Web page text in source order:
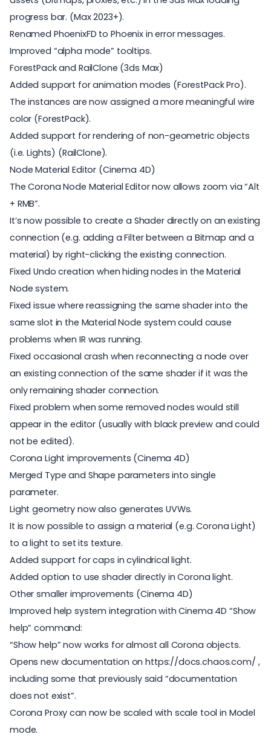
progress bar. (Max 2023+).
Renamed PhoenixFD to Phoenix in error messages.
Improved “alpha mode” tooltips.
ForestPack and RailClone (3ds Max)
Added support for animation modes (ForestPack Pro).
The instances are now assigned a more meaningful wire
color (ForestPack).
Added support for rendering of non-geometric objects
(i.e. Lights) (RailClone).
Node Material Editor (Cinema 4D)
The Corona Node Material Editor now allows zoom via “Alt
+ RMB”.
It’s now possible to create a Shader directly on an existing
connection (e.g. adding a Filter between a Bitmap and a
material) by right-clicking the existing connection.
Fixed Undo creation when hiding nodes in the Material
Node system.
Fixed issue where reassigning the same shader into the
same slot in the Material Node system could cause
problems when IR was running.
Fixed occasional crash when reconnecting a node over
an existing connection of the same shader if it was the
only remaining shader connection.
Fixed problem when some removed nodes would still
appear in the editor (usually with black preview and could
not be edited).
Corona Light improvements (Cinema 4D)
Merged Type and Shape parameters into single
parameter.
Light geometry now also generates UVWs.
It is now possible to assign a material (e.g. Corona Light)
to a light to set its texture.
Added support for caps in cylindrical light.
Added option to use shader directly in Corona light.
Other smaller improvements (Cinema 4D)
Improved help system integration with Cinema 4D “Show
help” command:
“Show help” now works for almost all Corona objects.
Opens new documentation on https://docs.chaos.com/ ,
including some that previously said “documentation
does not exist”.
Corona Proxy can now be scaled with scale tool in Model
mode.